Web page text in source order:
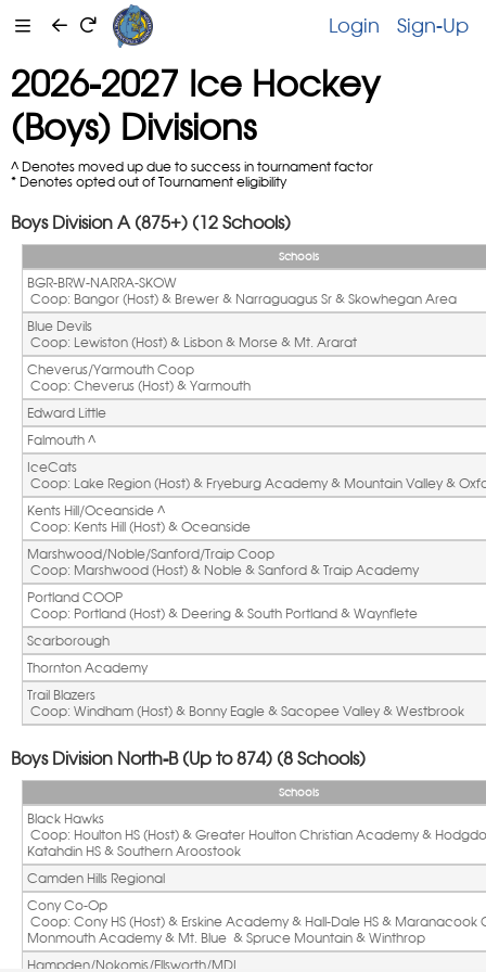
Sign-Up
Login
2026-2027 Ice Hockey
(Boys) Divisions
^ Denotes moved up due to success in tournament factor
* Denotes opted out of Tournament eligibility
Boys Division A (875+) (12 Schools)
Schools
BGR-BRW-NARRA-SKOW
Coop: Bangor (Host) & Brewer & Narraguagus Sr & Skowhegan Area
Blue Devils
Coop: Lewiston (Host) & Lisbon & Morse & Mt. Ararat
Cheverus/Yarmouth Coop
Coop: Cheverus (Host) & Yarmouth
Edward Little
Falmouth ^
IceCats
Coop: Lake Region (Host) & Fryeburg Academy & Mountain Valley &
Kents Hill/Oceanside ^
Coop: Kents Hill (Host) & Oceanside
Marshwood/Noble/Sanford/Traip Coop
Coop: Marshwood (Host) & Noble & Sanford & Traip Academy
Portland COOP
Coop: Portland (Host) & Deering & South Portland & Waynflete
Scarborough
Thornton Academy
Trail Blazers
Coop: Windham (Host) & Bonny Eagle & Sacopee Valley & Westbrook
Boys Division North-B (Up to 874) (8 Schools)
Schools
Black Hawks
Katahdin HS & Southern Aroostook
Camden Hills Regional
Cony Co-Op
Monmouth Academy & Mt. Blue  & Spruce Mountain & Winthrop
Hampden/Nokomis/Ellsworth/MDI